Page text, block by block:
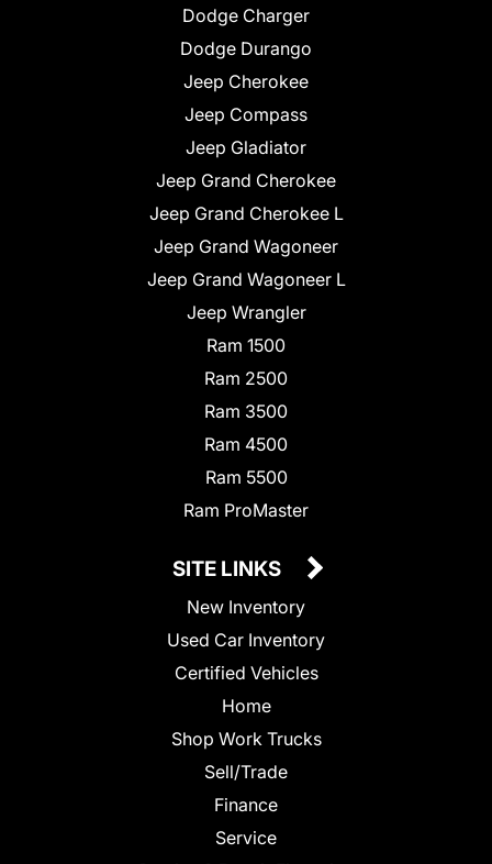
Dodge Charger
Dodge Durango
Jeep Cherokee
Jeep Compass
Jeep Gladiator
Jeep Grand Cherokee
Jeep Grand Cherokee L
Jeep Grand Wagoneer
Jeep Grand Wagoneer L
Jeep Wrangler
Ram 1500
Ram 2500
Ram 3500
Ram 4500
Ram 5500
Ram ProMaster
SITE LINKS
New Inventory
Used Car Inventory
Certified Vehicles
Home
Shop Work Trucks
Sell/Trade
Finance
Service